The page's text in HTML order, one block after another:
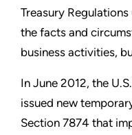
Treasury
the facts and
business activities,
In June 2012, the
issued new
Section 7874 that